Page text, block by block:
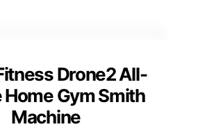
Drone2 All-
Home Gym Smith
Machine